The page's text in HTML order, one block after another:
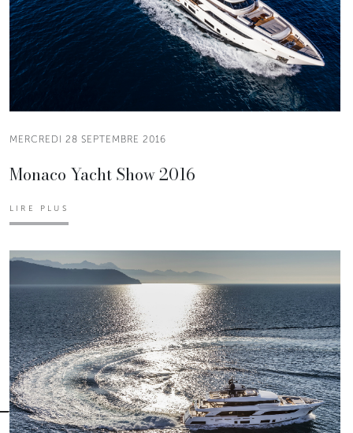
MERCREDI 28 SEPTEMBRE 2016
Monaco Yacht Show 2016
LIRE PLUS